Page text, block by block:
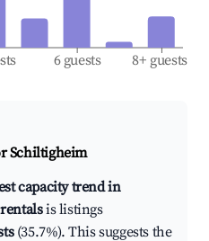
6 guests 8+ guests
Schiltigheim
capacity trend in
is listings
(35.7%). This suggests the